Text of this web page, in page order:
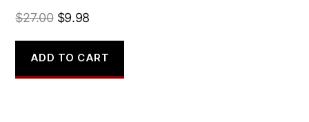
$27.00 Original
was:
$27.00.
$9.98
is:
$9.98.
ADD TO CART